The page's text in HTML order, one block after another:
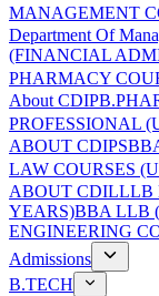
MANAGEMENT
Department Of
(FINANCIAL
PHARMACY
About CDIP
PROFESSIONAL
ABOUT CDIPS
LAW COURSES
ABOUT CDILLLB
YEARS)BBA LLB
ENGINEERING
Admissions
B.TECH